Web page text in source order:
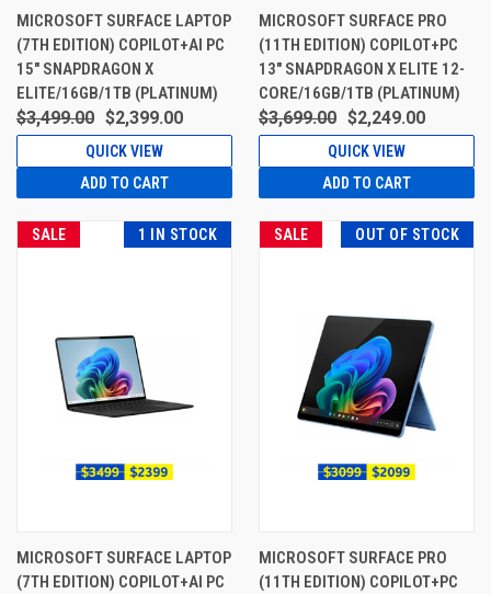
MICROSOFT SURFACE LAPTOP
(7TH EDITION) COPILOT+AI PC
15" SNAPDRAGON X
ELITE/16GB/1TB (PLATINUM)
$3,499.00 $2,399.00
QUICK VIEW
ADD TO CART
MICROSOFT SURFACE PRO
(11TH EDITION) COPILOT+PC
13" SNAPDRAGON X ELITE 12-
CORE/16GB/1TB (PLATINUM)
$3,699.00 $2,249.00
QUICK VIEW
ADD TO CART
SALE 1 IN STOCK
MICROSOFT SURFACE LAPTOP
(7TH EDITION) COPILOT+AI PC
SALE OUT OF STOCK
MICROSOFT SURFACE PRO
(11TH EDITION) COPILOT+PC